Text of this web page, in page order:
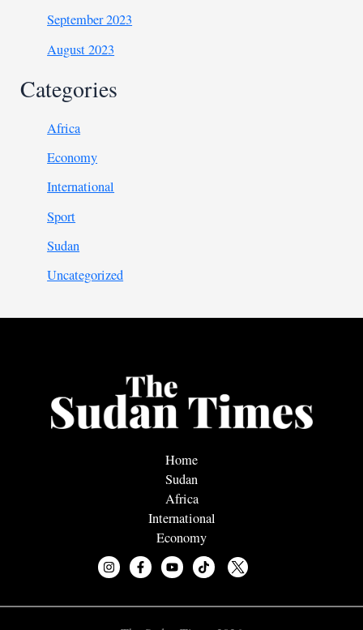
September 2023
August 2023
Categories
Africa
Economy
International
Sport
Sudan
Uncategorized
Home
Sudan
Africa
International
Economy